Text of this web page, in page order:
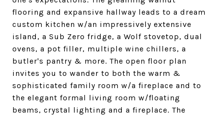
flooring and expansive hallway leads to a dream
custom kitchen w/an impressively extensive
island, a Sub Zero fridge, a Wolf stovetop, dual
ovens, a pot filler, multiple wine chillers, a
butler's pantry & more. The open floor plan
invites you to wander to both the warm &
sophisticated family room w/a fireplace and to
the elegant formal living room w/floating
beams, crystal lighting and a fireplace. The